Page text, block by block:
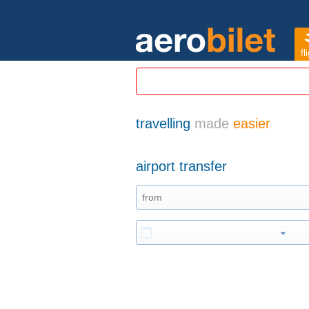
travelling made easier
airport transfer